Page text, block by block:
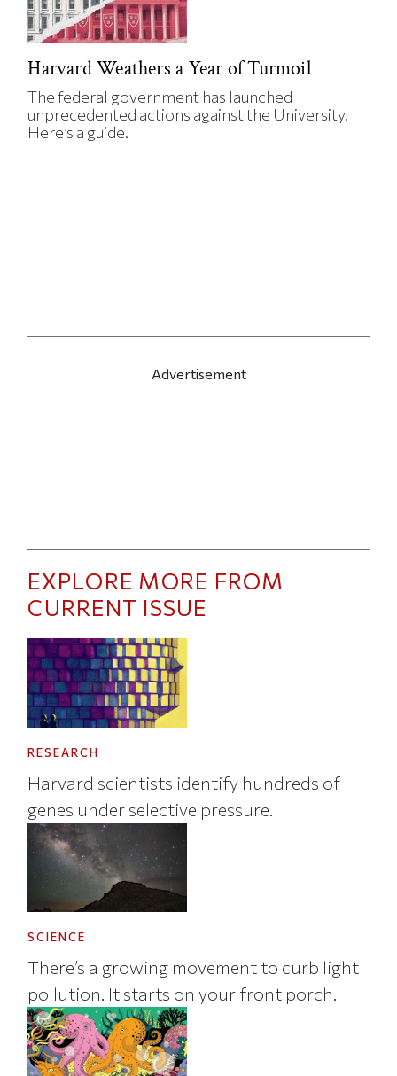
Harvard Weathers a Year of Turmoil
The federal government has launched
unprecedented actions against the University.
Here’s a guide.
Advertisement
EXPLORE MORE FROM
CURRENT ISSUE
RESEARCH
Harvard scientists identify hundreds of
genes under selective pressure.
SCIENCE
There’s a growing movement to curb light
pollution. It starts on your front porch.